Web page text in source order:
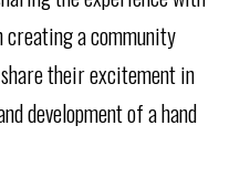
creating a community
their excitement in
development of a hand